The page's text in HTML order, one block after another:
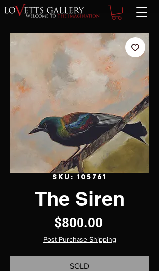
SKU: 105761
The Siren
$800.00Price
Post Purchase Shipping
SOLD